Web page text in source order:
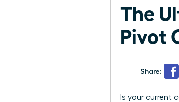
The
Pivot
Share:
Is your current